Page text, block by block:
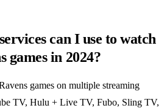
can I use to watch
games in 2024?
games on multiple streaming
TV, Hulu + Live TV, Fubo, Sling TV,